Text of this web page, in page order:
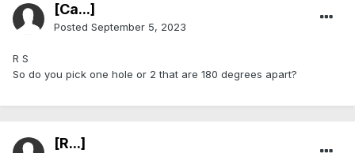
[Ca...]
Posted September 5, 2023
R S
So do you pick one hole or 2 that are 180 degrees apart?
[R...]